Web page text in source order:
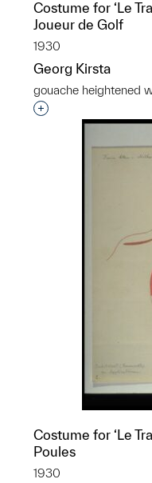
Costume for ‘Le
Joueur de Golf
1930
Georg Kirsta
gouache heightened
Interested in
Costume for ‘Le
Poules
1930